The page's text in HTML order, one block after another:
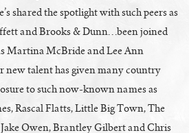
shared the spotlight with such peers as
and Brooks & Dunn…been joined
Martina McBride and Lee Ann
new talent has given many country
to such now-known names as
Rascal Flatts, Little Big Town, The
Owen, Brantley Gilbert and Chris